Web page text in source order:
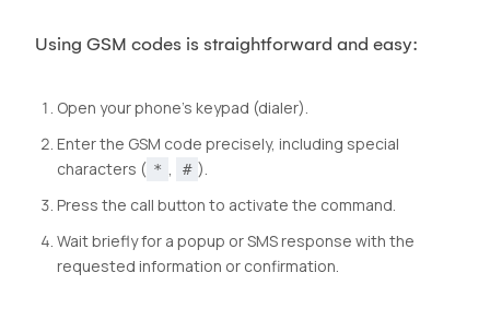
Using GSM codes is straightforward and easy:
Open your phone’s keypad (dialer).
Enter the GSM code precisely, including special
characters ( * # ).
Press the call button to activate the command.
Wait briefly for a popup or SMS response with the
requested information or confirmation.